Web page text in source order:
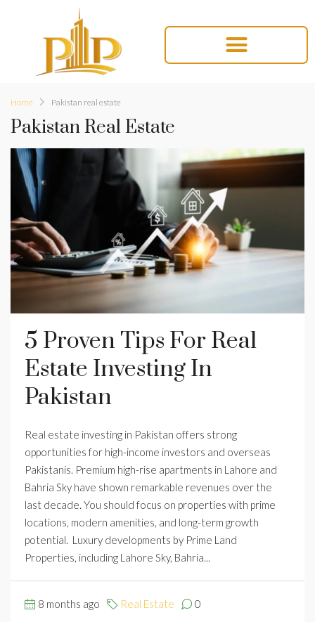
Home Pakistan real estate
Pakistan Real Estate
5 Proven Tips For Real
Estate Investing In
Pakistan
Real estate investing in Pakistan offers strong
opportunities for high-income investors and overseas
Pakistanis. Premium high-rise apartments in Lahore and
Bahria Sky have shown remarkable revenues over the
last decade. You should focus on properties with prime
locations, modern amenities, and long-term growth
potential. Luxury developments by Prime Land
Properties, including Lahore Sky, Bahria...
8 months ago Real Estate 0